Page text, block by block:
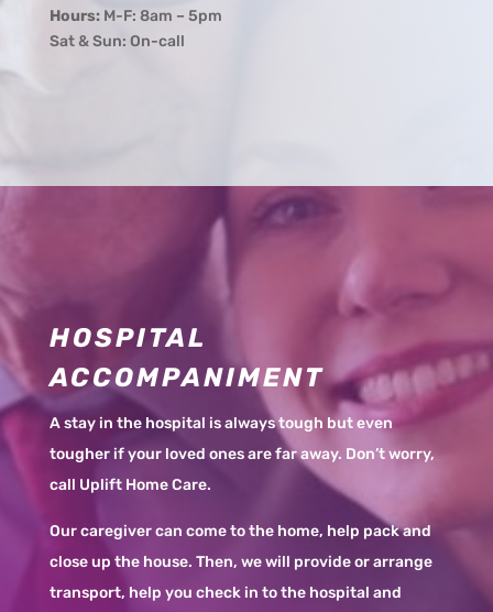
Hours:M-F: 8am – 5pm
Sat & Sun: On-call
HOSPITAL
ACCOMPANIMENT
A stay in the hospital is always tough but even
tougher if your loved ones are far away. Don’t worry,
call Uplift Home Care.
Our caregiver can come to the home, help pack and
close up the house. Then, we will provide or arrange
transport, help you check in to the hospital and